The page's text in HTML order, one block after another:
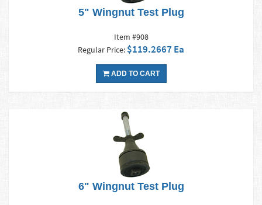
5" Wingnut Test Plug
Item #908
Regular Price: $119.2667 Ea
ADD TO CART
6" Wingnut Test Plug